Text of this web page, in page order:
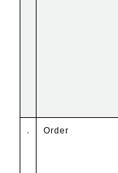
Order